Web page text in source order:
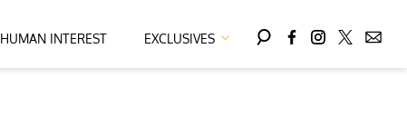
HUMAN INTEREST EXCLUSIVES